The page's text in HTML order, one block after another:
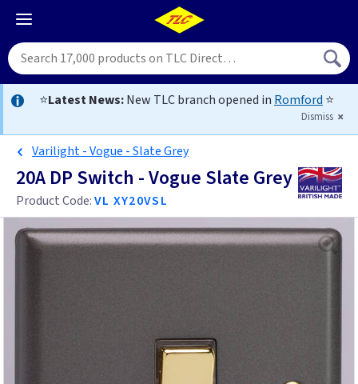
⭐Latest News:New TLC branch opened in Romford ⭐
Dismiss
Varilight - Vogue - Slate Grey
20A DP Switch - Vogue Slate Grey
Product Code:VL XY20VSL